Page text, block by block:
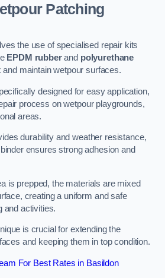
Patching
the use of specialised repair kits
EPDM rubberand polyurethane
and maintain wetpour surfaces.
designed for easy application,
process on wetpour playgrounds,
areas.
durability and weather resistance,
ensures strong adhesion and
is prepped, the materials are mixed
creating a uniform and safe
and activities.
is crucial for extending the
and keeping them in top condition.
For Best Rates in Basildon